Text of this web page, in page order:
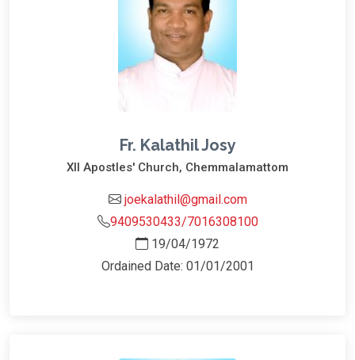
Fr. Kalathil Josy
XII Apostles' Church, Chemmalamattom
joekalathil@gmail.com
9409530433/7016308100
19/04/1972
Ordained Date: 01/01/2001